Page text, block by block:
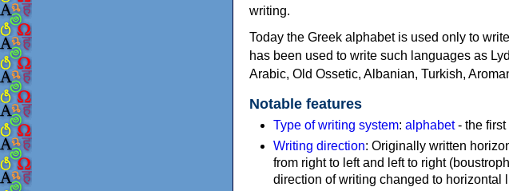
writing.
Today the Greek alphabet is used only to
has been used to write such languages as
Arabic, Old Ossetic, Albanian, Turkish,
Notable features
Type of writing system: alphabet- the first
Writing direction: Originally written
from right to left and left to right
direction of writing changed to horizontal